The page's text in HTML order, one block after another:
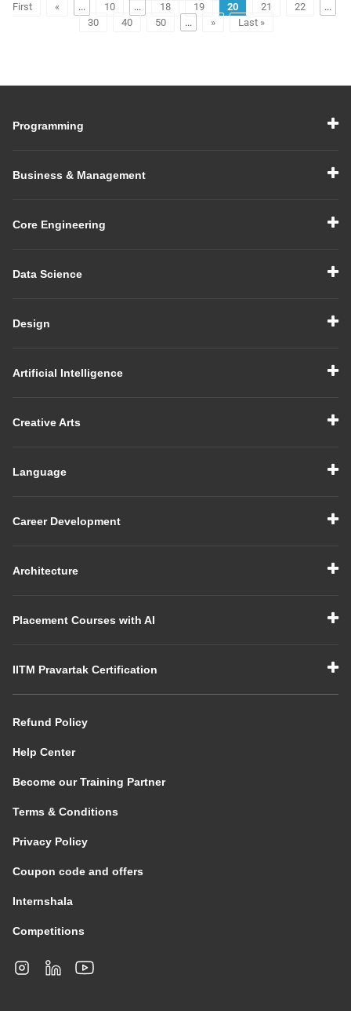
First
« ... 10 ... 18 19 20 21 22
...
30
40 50 ... » Last »
Programming
Business & Management
Core Engineering
Data Science
Design
Artificial Intelligence
Creative Arts
Language
Career Development
Architecture
Placement Courses with AI
IITM Pravartak Certification
Refund Policy
Help Center
Become our Training Partner
Terms & Conditions
Privacy Policy
Coupon code and offers
Internshala
Competitions